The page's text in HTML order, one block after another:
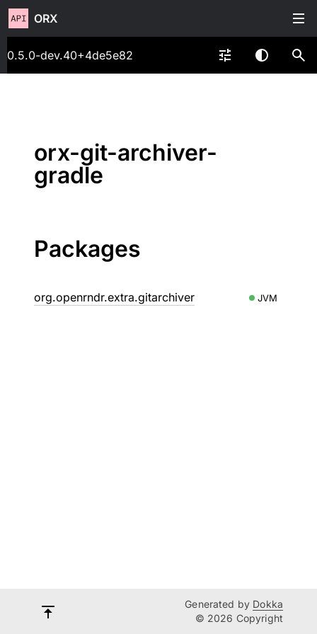
ORX
0.5.0-dev.40+4de5e82
orx-git-archiver-
gradle
Packages
org.openrndr.extra.gitarchiver JVM
Generated by Dokka
© 2026 Copyright